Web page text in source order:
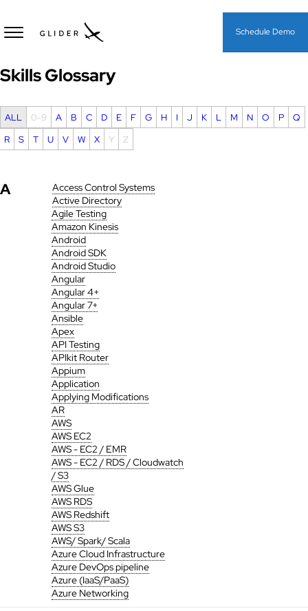
Schedule Demo
Skills Glossary
ALL 0-9 A B C D E F G H I J K L M N O P
Q
R
S T U V W X Y Z
A
Access Control Systems
Active Directory
Agile Testing
Amazon Kinesis
Android
Android SDK
Android Studio
Angular
Angular 4+
Angular 7+
Ansible
Apex
API Testing
APIkit Router
Appium
Application
Applying Modifications
AR
AWS
AWS EC2
AWS - EC2 / EMR
AWS - EC2 / RDS / Cloudwatch
/ S3
AWS Glue
AWS RDS
AWS Redshift
AWS S3
AWS/ Spark/ Scala
Azure Cloud Infrastructure
Azure DevOps pipeline
Azure (IaaS/PaaS)
Azure Networking